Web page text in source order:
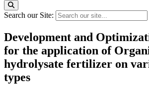
Search our Site:
Development and
for the application of
hydrolysate fertilizer on
types